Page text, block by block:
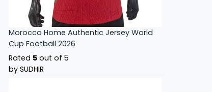
Morocco Home Authentic Jersey World
Cup Football 2026
Rated 5 out of 5
by SUDHIR